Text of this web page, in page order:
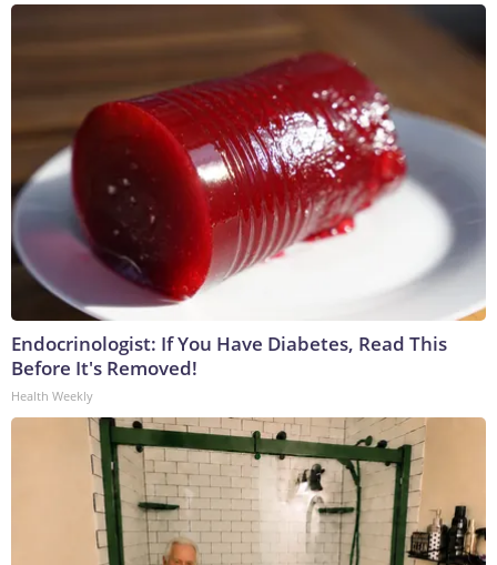
Endocrinologist: If You Have Diabetes, Read This
Before It's Removed!
Health Weekly